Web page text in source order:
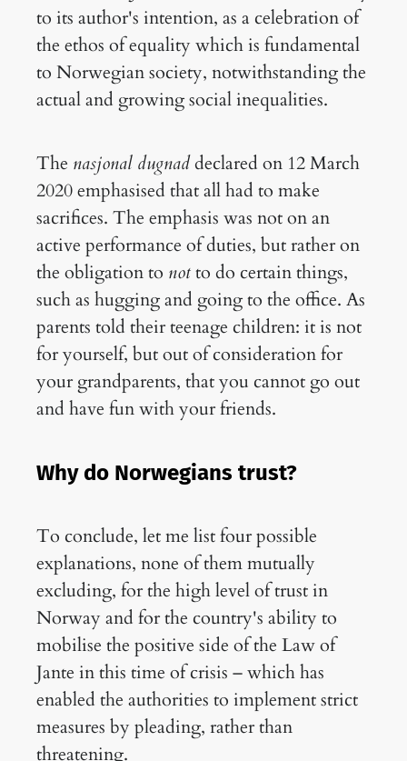
to its author's intention, as a celebration of
the ethos of equality which is fundamental
to Norwegian society, notwithstanding the
actual and growing social inequalities.
The nasjonal dugnaddeclared on 12 March
2020 emphasised that all had to make
sacrifices. The emphasis was not on an
active performance of duties, but rather on
the obligation to notto do certain things,
such as hugging and going to the office. As
parents told their teenage children: it is not
for yourself, but out of consideration for
your grandparents, that you cannot go out
and have fun with your friends.
Why do Norwegians trust?
To conclude, let me list four possible
explanations, none of them mutually
excluding, for the high level of trust in
Norway and for the country's ability to
mobilise the positive side of the Law of
Jante in this time of crisis – which has
enabled the authorities to implement strict
measures by pleading, rather than
threatening.